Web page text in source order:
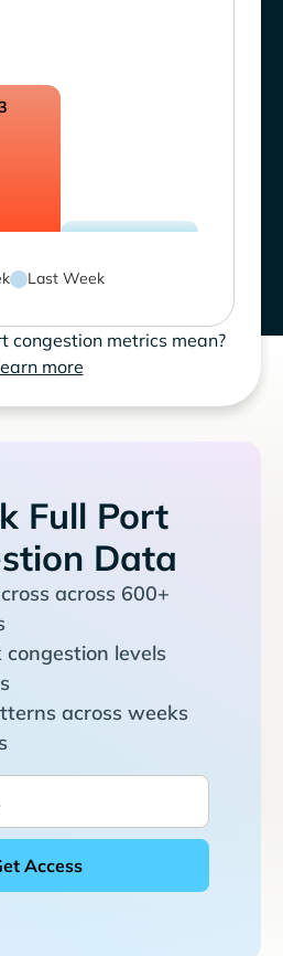
Last Week
congestion metrics mean?
more
Full Port
Data
across 600+
levels
across weeks